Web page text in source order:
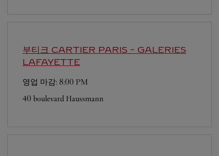
부티크 CARTIER PARIS - GALERIES
LAFAYETTE
영업 마감: 8:00 PM
40 boulevard Haussmann